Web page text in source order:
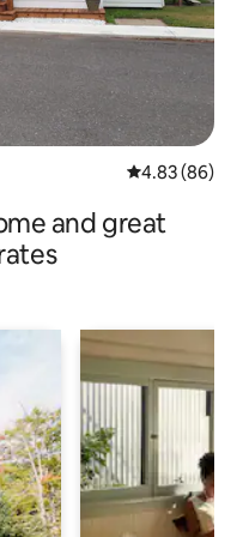
4.83 out of 5
4.83 (86)
and great